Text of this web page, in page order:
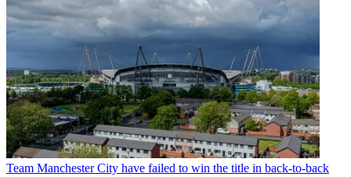
Team Manchester City have failed to win the title in back-to-back